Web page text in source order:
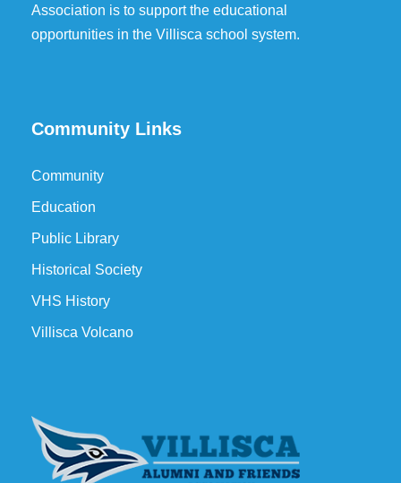
Association is to support the educational
opportunities in the Villisca school system.
Community Links
Community
Education
Public Library
Historical Society
VHS History
Villisca Volcano